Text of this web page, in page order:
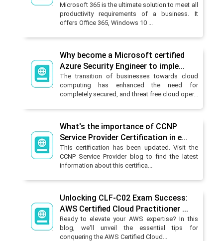
Microsoft 365 is the ultimate solution to meet all
productivity requirements of a business. It
offers Office 365, Windows 10 ...
Why become a Microsoft certified
Azure Security Engineer to imple...
The transition of businesses towards cloud
computing has enhanced the need for
completely secured, and threat free cloud oper...
What's the importance of CCNP
Service Provider Certification in e...
This certification has been updated. Visit the
CCNP Service Provider blog to find the latest
information about this certifica...
Unlocking CLF-C02 Exam Success:
AWS Certified Cloud Practitioner ...
Ready to elevate your AWS expertise? In this
blog, we'll unveil the essential tips for
conquering the AWS Certified Cloud...